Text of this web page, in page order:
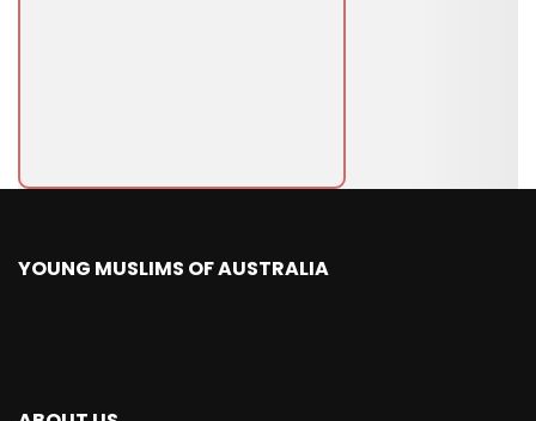
YOUNG MUSLIMS OF AUSTRALIA